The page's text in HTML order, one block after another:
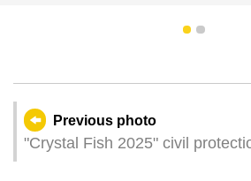
1 2
Previous photo
"Crystal Fish 2025" civil
Secretary for Security and